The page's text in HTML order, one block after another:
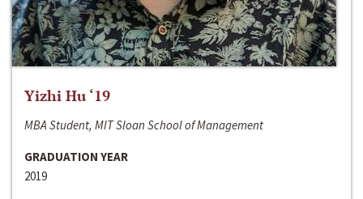
Yizhi Hu ‘19
MBA Student, MIT Sloan School of Management
GRADUATION YEAR
2019